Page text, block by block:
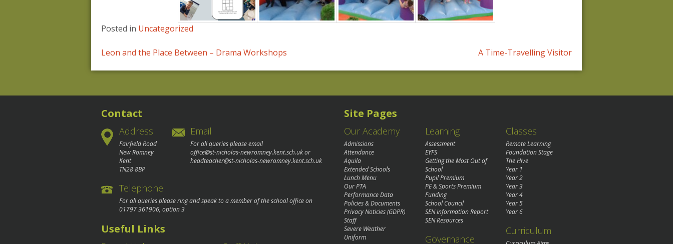
Posted in Uncategorized
Post
navigation
Leon and the Place Between – Drama Workshops A Time-Travelling Visitor
Contact
Address
Fairfield Road
New Romney
Kent
TN28 8BP
Email
For all queries please email
office@st-nicholas-newromney.kent.sch.ukor
headteacher@st-nicholas-newromney.kent.sch.uk
Telephone
For all queries please ring and speak to a member of the school office on
01797 361906, option 3
Useful Links
Site Pages
Our Academy
Admissions
Attendance
Aquila
Extended Schools
Lunch Menu
Our PTA
Performance Data
Policies & Documents
Privacy Noticies (GDPR)
Staff
Severe Weather
Uniform
Learning
Assessment
EYFS
Getting the Most Out of
School
Pupil Premium
PE & Sports Premium
Funding
School Council
SEN Information Report
SEN Resources
Governance
Classes
Remote Learning
Foundation Stage
The Hive
Year 1
Year 2
Year 3
Year 4
Year 5
Year 6
Curriculum